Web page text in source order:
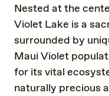
Nested at the
Violet Lake is a
surrounded by
Maui Violet
for its vital
naturally precious